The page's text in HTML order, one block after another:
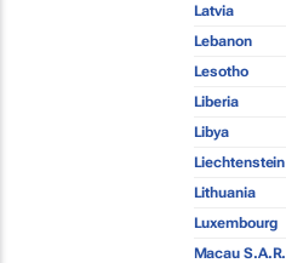
Latvia
Lebanon
Lesotho
Liberia
Libya
Liechtenstein
Lithuania
Luxembourg
Macau S.A.R.